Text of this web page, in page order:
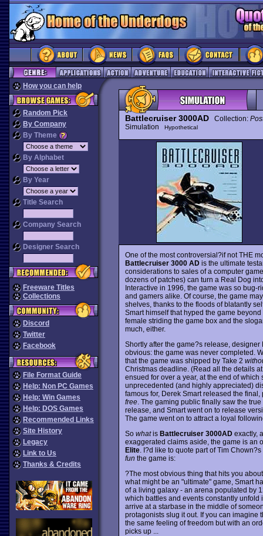
How you can help
Random Pick
By Company
By Theme
By Alphabet
By Year
Title Search
Company Search
Designer Search
Freeware Titles
Collections
Discord
Twitter
Facebook
File Format Guide
Help: Non PC Games
Help: Win Games
Help: DOS Games
Recommended Links
Site History
Legacy
Link to Us
Thanks & Credits
Battlecruiser 3000ADCollection:
Simulation
Hypothetical
One of the most controversial?if not THE
Battlecruiser 3000 ADis the ultimate
considerations to sales of a computer
dozens of patches) can turn a Real Dog
Interactive in 1996, the game was so bug-
and gamers alike. Of course, the game
shelves, thanks to the floods of blatantly
Smart himself that hyped the game
female striding the game box and the
much, either.
Shortly after the game?s release,
obvious: the game was never completed.
that the game was shipped by Take 2
Christmas deadline. (Read all the details
ensued for over a year, at the end of
unprecedented (and highly appreciated)
famous for, Derek Smart released the
free. The gaming public finally saw the
release, and Smart went on to release
The game went on to attract a loyal
So whatis Battlecruiser 3000ADexactly,
exaggerated claims aside, the game is an
Elite. I?d like to quote part of Tim
fun the game is:
?The most obvious thing that hits you
what might be an "ultimate" game, Smart
of a living galaxy - an arena populated by
which battles and events constantly
arrive at a starbase in the middle of
protagonists slug it out. If you can imagine
the same feeling of freedom but with an
picks up ...